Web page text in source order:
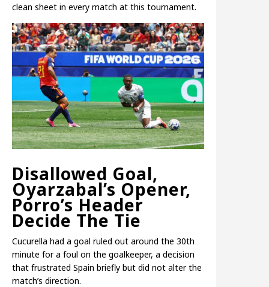
clean sheet in every match at this tournament.
Disallowed Goal,
Oyarzabal’s Opener,
Porro’s Header
Decide The Tie
Cucurella had a goal ruled out around the 30th
minute for a foul on the goalkeeper, a decision
that frustrated Spain briefly but did not alter the
match’s direction.